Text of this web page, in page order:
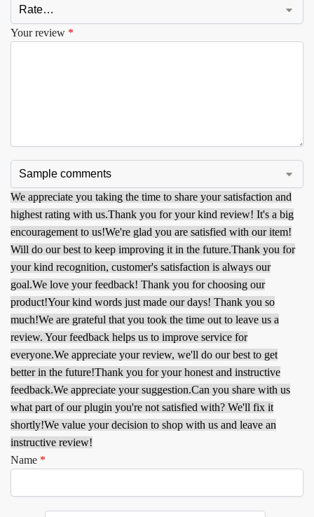
Your review *
We appreciate you taking the time to share your satisfaction and
highest rating with us.Thank you for your kind review! It's a big
encouragement to us!We're glad you are satisfied with our item!
Will do our best to keep improving it in the future.Thank you for
your kind recognition, customer's satisfaction is always our
goal.We love your feedback! Thank you for choosing our
product!Your kind words just made our days! Thank you so
much!We are grateful that you took the time out to leave us a
review. Your feedback helps us to improve service for
everyone.We appreciate your review, we'll do our best to get
better in the future!Thank you for your honest and instructive
feedback.We appreciate your suggestion.Can you share with us
what part of our plugin you're not satisfied with? We'll fix it
shortly!We value your decision to shop with us and leave an
instructive review!
Name *